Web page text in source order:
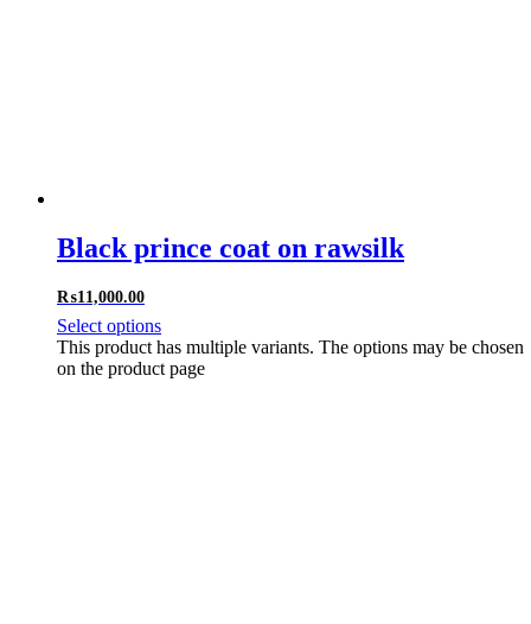
Black prince coat on rawsilk
₨11,000.00
Select options
This product has multiple variants. The options may be chosen
on the product page